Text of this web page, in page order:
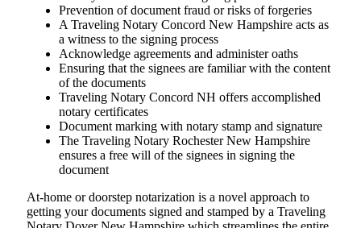
Prevention of document fraud or risks of forgeries
A Traveling Notary Concord New Hampshire acts as
a witness to the signing process
Acknowledge agreements and administer oaths
Ensuring that the signees are familiar with the content
of the documents
Traveling Notary Concord NH offers accomplished
notary certificates
Document marking with notary stamp and signature
The Traveling Notary Rochester New Hampshire
ensures a free will of the signees in signing the
document
At-home or doorstep notarization is a novel approach to
getting your documents signed and stamped by a Traveling